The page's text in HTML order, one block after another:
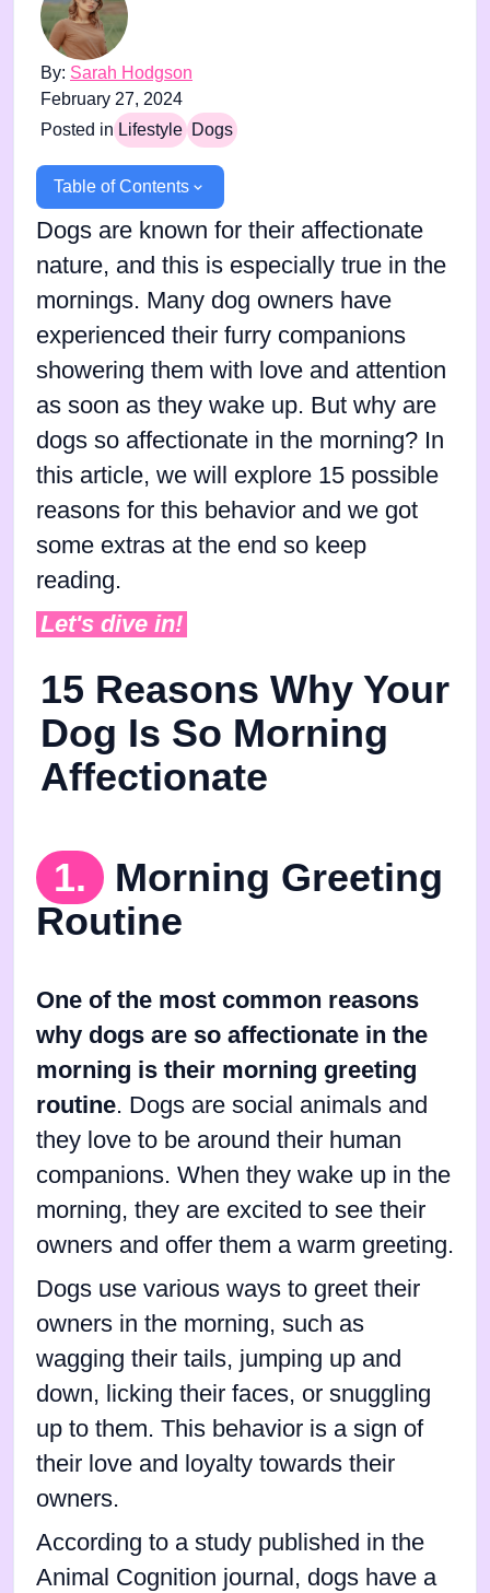
By: Sarah Hodgson
February 27, 2024
Posted in Lifestyle Dogs
Table of Contents
Dogs are known for their affectionate
nature, and this is especially true in the
mornings. Many dog owners have
experienced their furry companions
showering them with love and attention
as soon as they wake up. But why are
dogs so affectionate in the morning? In
this article, we will explore 15 possible
reasons for this behavior and we got
some extras at the end so keep
reading.
Let's dive in!
15 Reasons Why Your
Dog Is So Morning
Affectionate
1.
Morning Greeting
Routine
One of the most common reasons
why dogs are so affectionate in the
morning is their morning greeting
routine. Dogs are social animals and
they love to be around their human
companions. When they wake up in the
morning, they are excited to see their
owners and offer them a warm greeting.
Dogs use various ways to greet their
owners in the morning, such as
wagging their tails, jumping up and
down, licking their faces, or snuggling
up to them. This behavior is a sign of
their love and loyalty towards their
owners.
According to a study published in the
Animal Cognition journal, dogs have a